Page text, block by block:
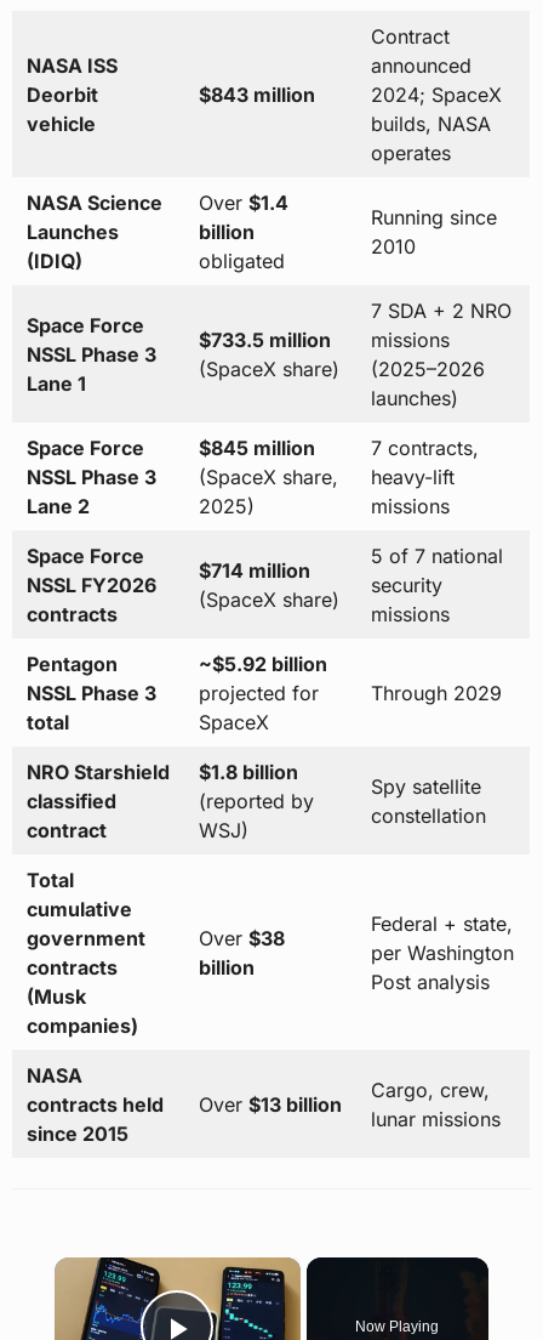
NASA ISS
Deorbit
vehicle
$843 million
Contract
announced
2024; SpaceX
builds, NASA
operates
NASA Science
Launches
(IDIQ)
Over $1.4
billion
obligated
Running since
2010
Space Force
NSSL Phase 3
Lane 1
$733.5 million
(SpaceX share)
7 SDA + 2 NRO
missions
(2025–2026
launches)
Space Force
NSSL Phase 3
Lane 2
$845 million
(SpaceX share,
2025)
7 contracts,
heavy-lift
missions
Space Force
NSSL FY2026
contracts
$714 million
(SpaceX share)
5 of 7 national
security
missions
Pentagon
NSSL Phase 3
total
~$5.92 billion
projected for
SpaceX
Through 2029
NRO Starshield
classified
contract
$1.8 billion
(reported by
WSJ)
Spy satellite
constellation
Total
cumulative
government
contracts
(Musk
companies)
Over $38
billion
Federal + state,
per Washington
Post analysis
NASA
contracts held
since 2015
Over $13 billion
Cargo, crew,
lunar missions
×
Now Playing